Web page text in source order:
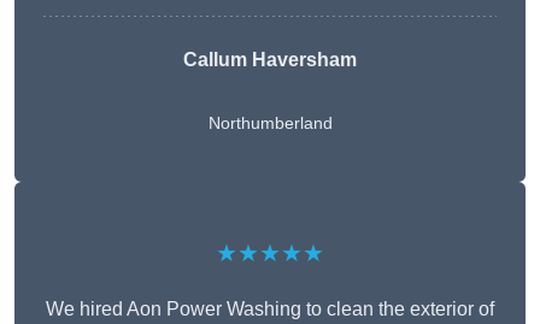
Callum Haversham
Northumberland
★★★★★
We hired Aon Power Washing to clean the exterior of